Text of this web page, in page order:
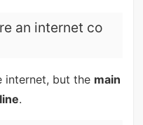
an internet co
internet, but the main
.